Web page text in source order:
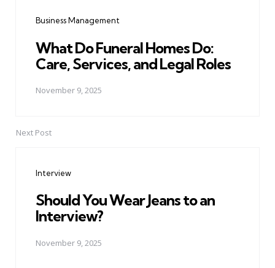
Business Management
What Do Funeral Homes Do:
Care, Services, and Legal Roles
November 9, 2025
Next Post
Interview
Should You Wear Jeans to an
Interview?
November 9, 2025